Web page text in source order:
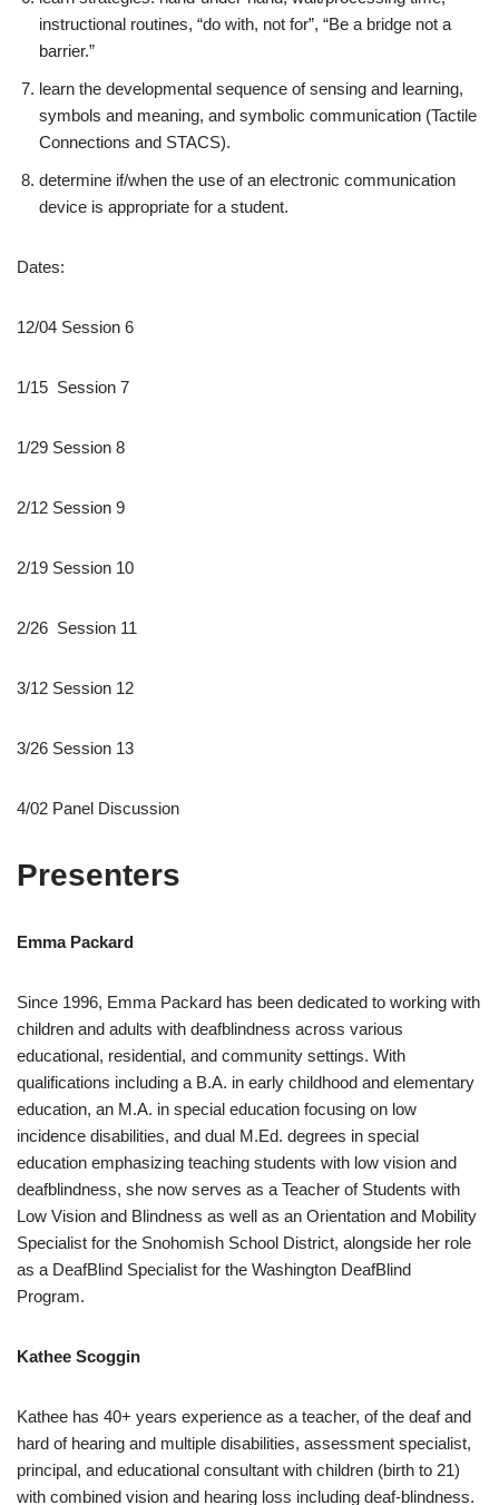
instructional routines, “do with, not for”, “Be a bridge not a
barrier.”
learn the developmental sequence of sensing and learning,
symbols and meaning, and symbolic communication (Tactile
Connections and STACS).
determine if/when the use of an electronic communication
device is appropriate for a student.
Dates:
12/04 Session 6
1/15 Session 7
1/29 Session 8
2/12 Session 9
2/19 Session 10
2/26 Session 11
3/12 Session 12
3/26 Session 13
4/02 Panel Discussion
Presenters
Emma Packard
Since 1996, Emma Packard has been dedicated to working with
children and adults with deafblindness across various
educational, residential, and community settings. With
qualifications including a B.A. in early childhood and elementary
education, an M.A. in special education focusing on low
incidence disabilities, and dual M.Ed. degrees in special
education emphasizing teaching students with low vision and
deafblindness, she now serves as a Teacher of Students with
Low Vision and Blindness as well as an Orientation and Mobility
Specialist for the Snohomish School District, alongside her role
as a DeafBlind Specialist for the Washington DeafBlind
Program.
Kathee Scoggin
Kathee has 40+ years experience as a teacher, of the deaf and
hard of hearing and multiple disabilities, assessment specialist,
principal, and educational consultant with children (birth to 21)
with combined vision and hearing loss including deaf-blindness.